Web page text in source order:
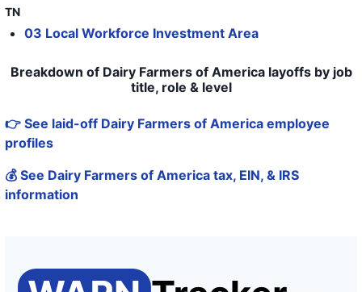
TN
03 Local Workforce Investment Area
Breakdown of Dairy Farmers of America layoffs by job
title, role & level
👉 See laid-off Dairy Farmers of America employee
profiles
💰 See Dairy Farmers of America tax, EIN, & IRS
information